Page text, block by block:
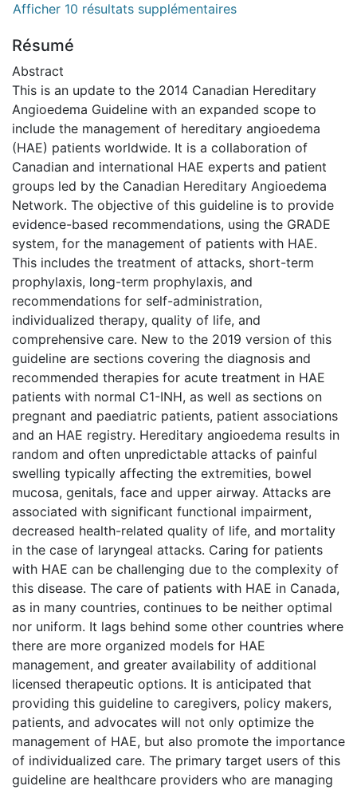
Afficher 10 résultats supplémentaires
Résumé
Abstract
This is an update to the 2014 Canadian Hereditary
Angioedema Guideline with an expanded scope to
include the management of hereditary angioedema
(HAE) patients worldwide. It is a collaboration of
Canadian and international HAE experts and patient
groups led by the Canadian Hereditary Angioedema
Network. The objective of this guideline is to provide
evidence-based recommendations, using the GRADE
system, for the management of patients with HAE.
This includes the treatment of attacks, short-term
prophylaxis, long-term prophylaxis, and
recommendations for self-administration,
individualized therapy, quality of life, and
comprehensive care. New to the 2019 version of this
guideline are sections covering the diagnosis and
recommended therapies for acute treatment in HAE
patients with normal C1-INH, as well as sections on
pregnant and paediatric patients, patient associations
and an HAE registry. Hereditary angioedema results in
random and often unpredictable attacks of painful
swelling typically affecting the extremities, bowel
mucosa, genitals, face and upper airway. Attacks are
associated with significant functional impairment,
decreased health-related quality of life, and mortality
in the case of laryngeal attacks. Caring for patients
with HAE can be challenging due to the complexity of
this disease. The care of patients with HAE in Canada,
as in many countries, continues to be neither optimal
nor uniform. It lags behind some other countries where
there are more organized models for HAE
management, and greater availability of additional
licensed therapeutic options. It is anticipated that
providing this guideline to caregivers, policy makers,
patients, and advocates will not only optimize the
management of HAE, but also promote the importance
of individualized care. The primary target users of this
guideline are healthcare providers who are managing